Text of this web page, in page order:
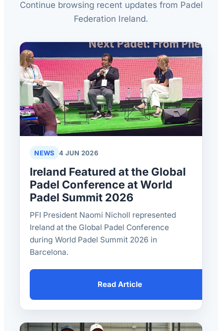
Continue browsing recent updates from Padel
Federation Ireland.
NEWS 4 JUN 2026
Ireland Featured at the Global
Padel Conference at World
Padel Summit 2026
PFI President Naomi Nicholl represented
Ireland at the Global Padel Conference
during World Padel Summit 2026 in
Barcelona.
Read Article